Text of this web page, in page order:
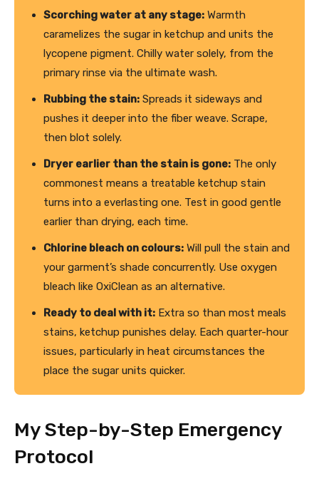
Scorching water at any stage: Warmth
caramelizes the sugar in ketchup and units the
lycopene pigment. Chilly water solely, from the
primary rinse via the ultimate wash.
Rubbing the stain: Spreads it sideways and
pushes it deeper into the fiber weave. Scrape,
then blot solely.
Dryer earlier than the stain is gone: The only
commonest means a treatable ketchup stain
turns into a everlasting one. Test in good gentle
earlier than drying, each time.
Chlorine bleach on colours: Will pull the stain and
your garment’s shade concurrently. Use oxygen
bleach like OxiClean as an alternative.
Ready to deal with it: Extra so than most meals
stains, ketchup punishes delay. Each quarter-hour
issues, particularly in heat circumstances the
place the sugar units quicker.
My Step-by-Step Emergency
Protocol